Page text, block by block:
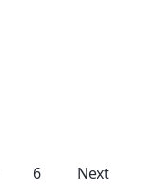
6 Next